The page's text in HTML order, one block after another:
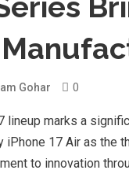
Gohar 0
lineup marks a
iPhone 17 Air as the
to innovation